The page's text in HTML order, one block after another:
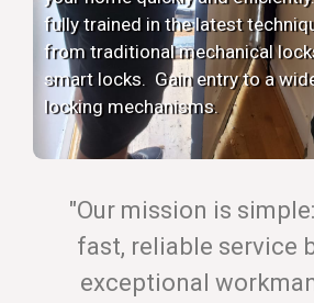
fully trained in the latest
from traditional mechanical
smart locks. Gain entry to a
locking mechanisms.
"Our mission is
fast, reliable service
exceptional